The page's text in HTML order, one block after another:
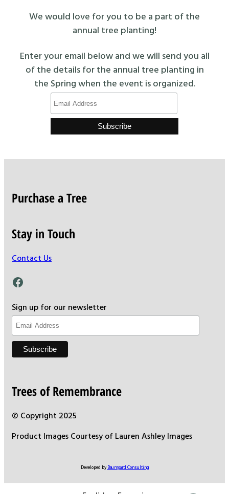
We would love for you to be a part of the
annual tree planting!
Enter your email below and we will send you all
of the details for the annual tree planting in
the Spring when the event is organized.
Purchase a Tree
Stay in Touch
Contact Us
Facebook
Sign up for our newsletter
Trees of Remembrance
© Copyright 2025
Product Images Courtesy of Lauren Ashley Images
Developed by Baumgartl Consulting